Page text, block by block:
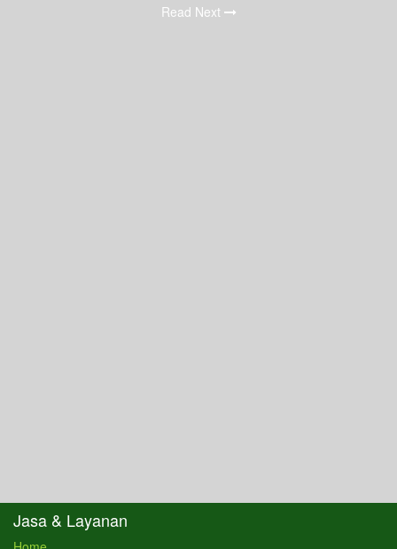
Read Next
Jasa & Layanan